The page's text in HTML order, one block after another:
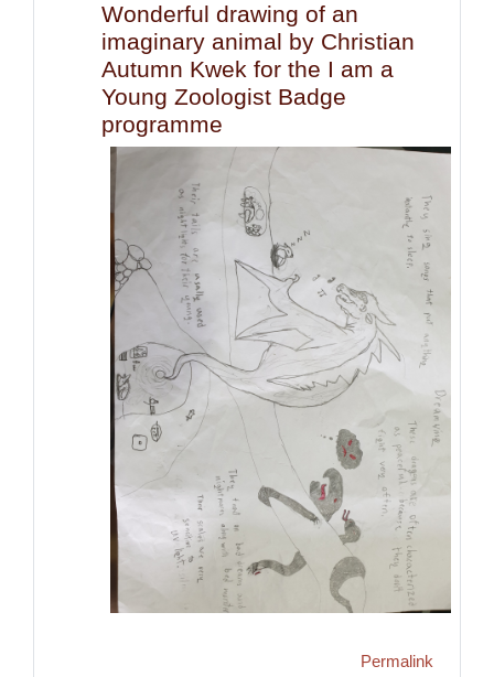
Wonderful drawing of an
imaginary animal by Christian
Autumn Kwek for the I am a
Young Zoologist Badge
programme
Permalink